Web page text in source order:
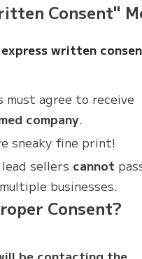
Consent"
written
must agree to receive
company.
sneaky fine print!
sellers cannot
businesses.
Consent?